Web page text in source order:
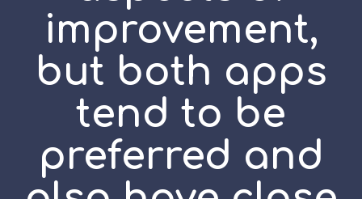
improvement,
but both apps
tend to be
preferred and